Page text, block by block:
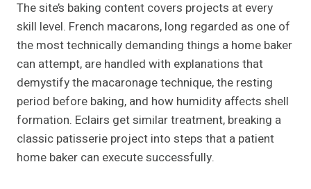
The site’s baking content covers projects at every
skill level. French macarons, long regarded as one of
the most technically demanding things a home baker
can attempt, are handled with explanations that
demystify the macaronage technique, the resting
period before baking, and how humidity affects shell
formation. Eclairs get similar treatment, breaking a
classic patisserie project into steps that a patient
home baker can execute successfully.